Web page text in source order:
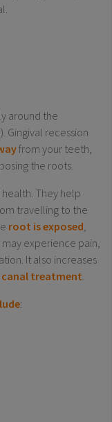
around the
Gingival recession
from your teeth,
the roots.
They help
travelling to the
root is exposed
experience pain,
It also increases
treatment
: